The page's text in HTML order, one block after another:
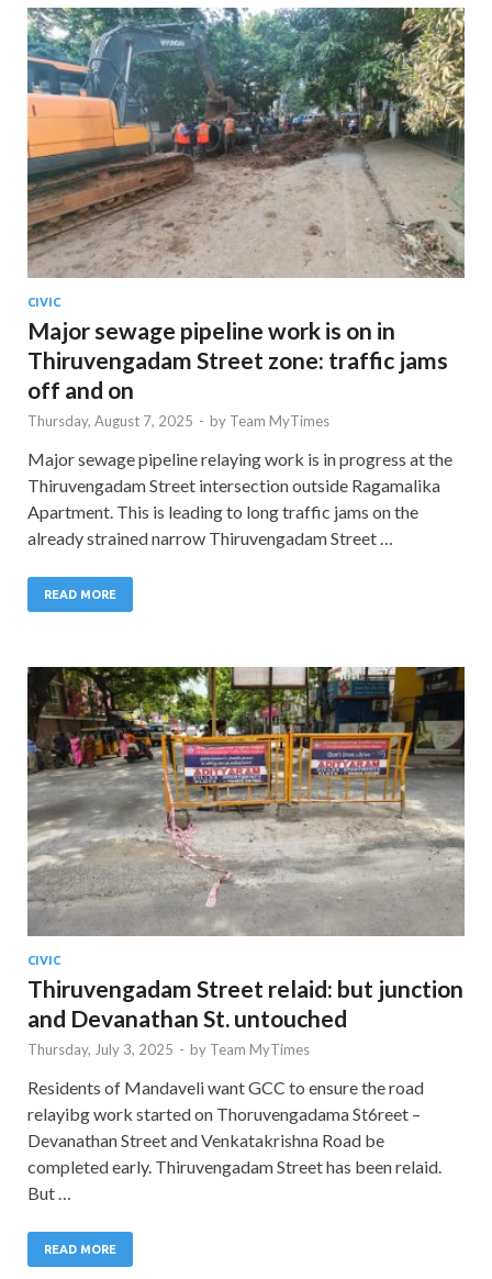
CIVIC
Major sewage pipeline work is on in
Thiruvengadam Street zone: traffic jams
off and on
Thursday, August 7, 2025 - by Team MyTimes
Major sewage pipeline relaying work is in progress at the
Thiruvengadam Street intersection outside Ragamalika
Apartment. This is leading to long traffic jams on the
already strained narrow Thiruvengadam Street …
READ MORE
CIVIC
Thiruvengadam Street relaid: but junction
and Devanathan St. untouched
Thursday, July 3, 2025 - by Team MyTimes
Residents of Mandaveli want GCC to ensure the road
relayibg work started on Thoruvengadama St6reet –
Devanathan Street and Venkatakrishna Road be
completed early. Thiruvengadam Street has been relaid.
But …
READ MORE